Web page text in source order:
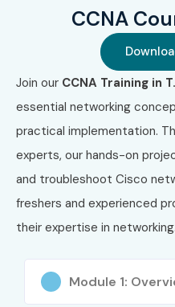
SY0-701
AWS Cloud
Practitioner
7
Microsoft
Azure
AZ-900
8
Juniper
Benefits of
Training
CCNA
Join our CCNA Training in
essential networking
practical implementation.
experts, our hands-on
and troubleshoot Cisco
freshers and experienced
their expertise in networking.
Module 1: